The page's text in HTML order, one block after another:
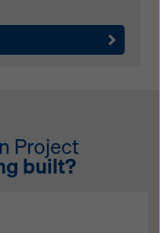
Project
built?